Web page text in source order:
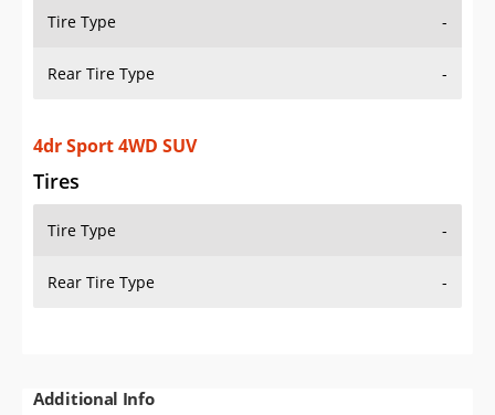
Tire Type -
Rear Tire Type -
4dr Sport 4WD SUV
Tires
Tire Type -
Rear Tire Type -
Additional Info